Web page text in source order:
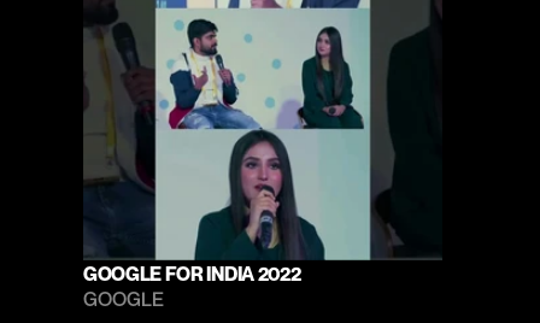
GOOGLE FOR INDIA 2022
GOOGLE